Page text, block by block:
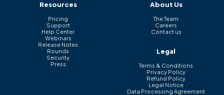
Resources
Pricing
Support
Help Center
Webinars
Release Notes
Rounds
Security
Press
About Us
The Team
Careers
Contact us
Legal
Terms & Conditions
Privacy Policy
Refund Policy
Legal Notice
Data Processing Agreement